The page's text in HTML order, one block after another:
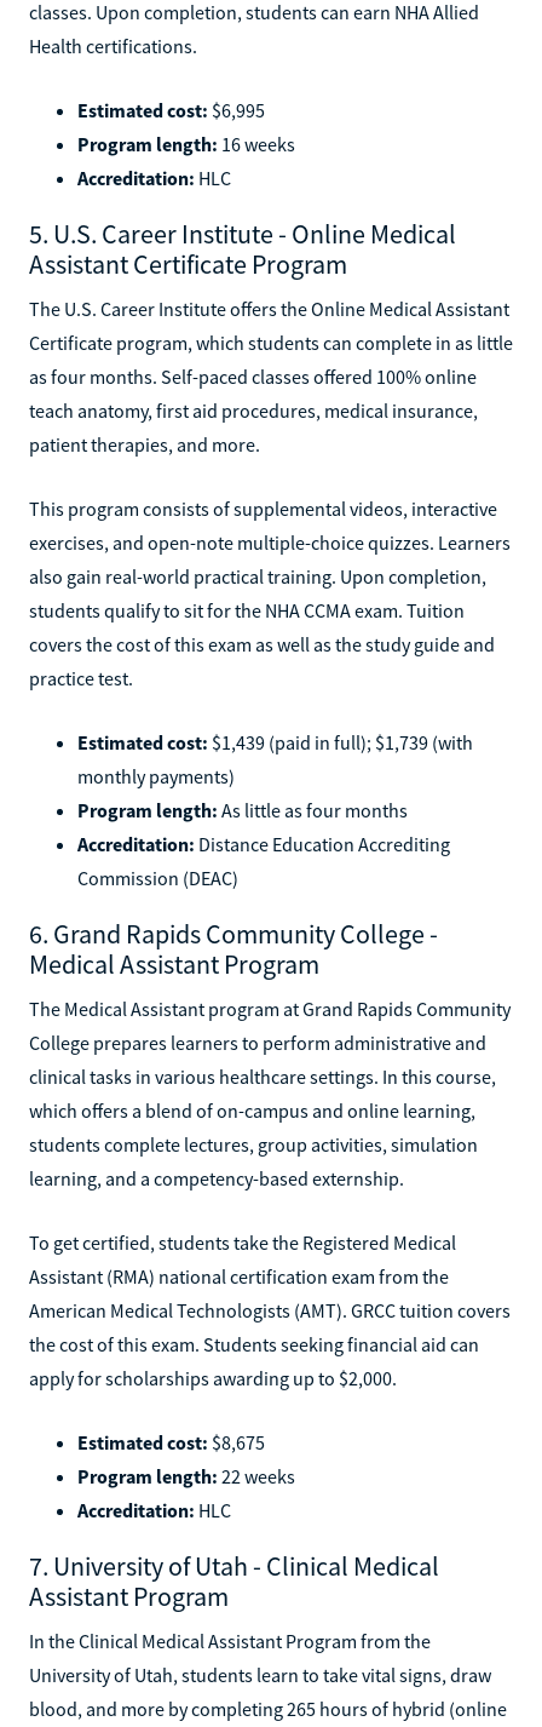
classes. Upon completion, students can earn NHA Allied
Health certifications.
Estimated cost: $6,995
Program length: 16 weeks
Accreditation: HLC
5. U.S. Career Institute - Online Medical
Assistant Certificate Program
The U.S. Career Institute offers the Online Medical Assistant
Certificate program, which students can complete in as little
as four months. Self-paced classes offered 100% online
teach anatomy, first aid procedures, medical insurance,
patient therapies, and more.
This program consists of supplemental videos, interactive
exercises, and open-note multiple-choice quizzes. Learners
also gain real-world practical training. Upon completion,
students qualify to sit for the NHA CCMA exam. Tuition
covers the cost of this exam as well as the study guide and
practice test.
Estimated cost: $1,439 (paid in full); $1,739 (with
monthly payments)
Program length: As little as four months
Accreditation: Distance Education Accrediting
Commission (DEAC)
6. Grand Rapids Community College -
Medical Assistant Program
The Medical Assistant program at Grand Rapids Community
College prepares learners to perform administrative and
clinical tasks in various healthcare settings. In this course,
which offers a blend of on-campus and online learning,
students complete lectures, group activities, simulation
learning, and a competency-based externship.
To get certified, students take the Registered Medical
Assistant (RMA) national certification exam from the
American Medical Technologists (AMT). GRCC tuition covers
the cost of this exam. Students seeking financial aid can
apply for scholarships awarding up to $2,000.
Estimated cost: $8,675
Program length: 22 weeks
Accreditation: HLC
7. University of Utah - Clinical Medical
Assistant Program
In the Clinical Medical Assistant Program from the
University of Utah, students learn to take vital signs, draw
blood, and more by completing 265 hours of hybrid (online